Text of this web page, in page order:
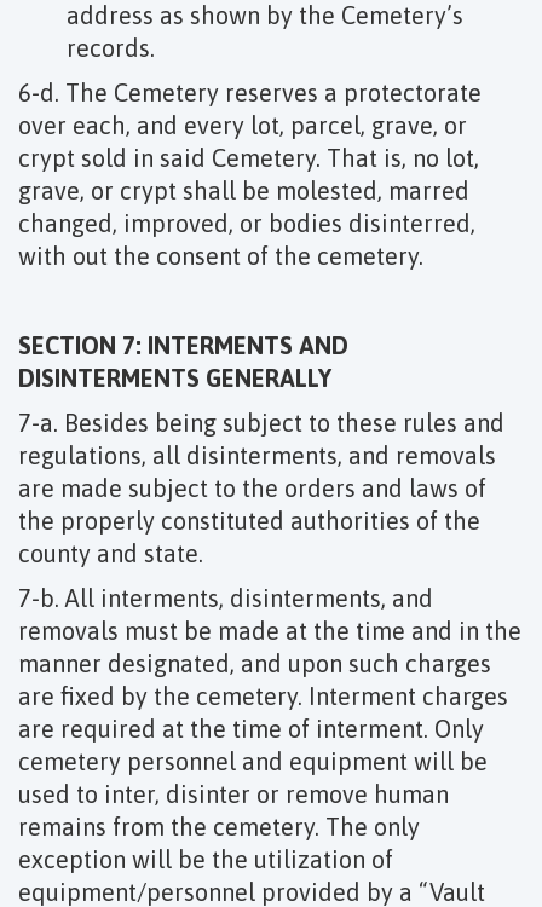
address as shown by the Cemetery’s
records.
6-d. The Cemetery reserves a protectorate
over each, and every lot, parcel, grave, or
crypt sold in said Cemetery. That is, no lot,
grave, or crypt shall be molested, marred
changed, improved, or bodies disinterred,
with out the consent of the cemetery.
SECTION 7: INTERMENTS AND
DISINTERMENTS GENERALLY
7-a. Besides being subject to these rules and
regulations, all disinterments, and removals
are made subject to the orders and laws of
the properly constituted authorities of the
county and state.
7-b. All interments, disinterments, and
removals must be made at the time and in the
manner designated, and upon such charges
are fixed by the cemetery. Interment charges
are required at the time of interment. Only
cemetery personnel and equipment will be
used to inter, disinter or remove human
remains from the cemetery. The only
exception will be the utilization of
equipment/personnel provided by a “Vault